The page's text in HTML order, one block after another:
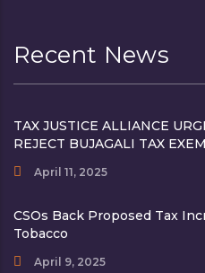
Recent News
TAX JUSTICE ALLIANCE
REJECT BUJAGALI TAX
April 11, 2025
CSOs Back Proposed Tax
Tobacco
April 9, 2025